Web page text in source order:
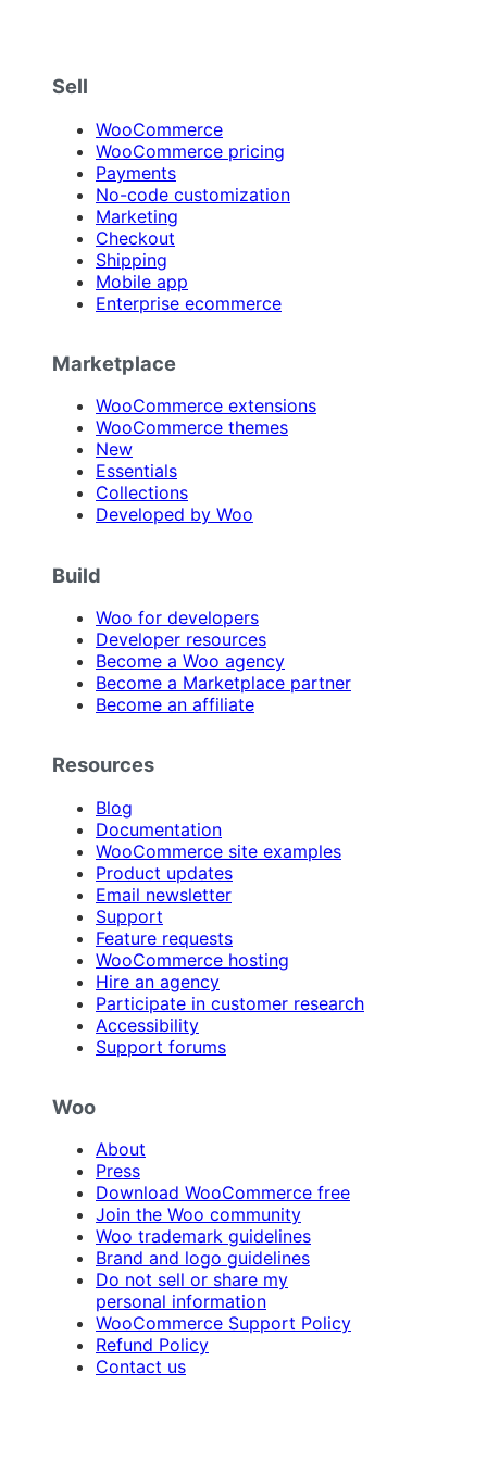
Sell
WooCommerce
WooCommerce pricing
Payments
No-code customization
Marketing
Checkout
Shipping
Mobile app
Enterprise ecommerce
Marketplace
WooCommerce extensions
WooCommerce themes
New
Essentials
Collections
Developed by Woo
Build
Woo for developers
Developer resources
Become a Woo agency
Become a Marketplace partner
Become an affiliate
Resources
Blog
Documentation
WooCommerce site examples
Product updates
Email newsletter
Support
Feature requests
WooCommerce hosting
Hire an agency
Participate in customer research
Accessibility
Support forums
Woo
About
Press
Download WooCommerce free
Join the Woo community
Woo trademark guidelines
Brand and logo guidelines
Do not sell or share my
personal information
WooCommerce Support Policy
Refund Policy
Contact us